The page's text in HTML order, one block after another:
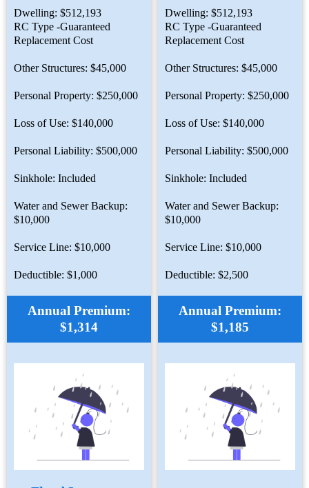
Dwelling: $512,193
RC Type -Guaranteed
Replacement Cost
Other Structures: $45,000
Personal Property: $250,000
Loss of Use: $140,000
Personal Liability: $500,000
Sinkhole: Included
Water and Sewer Backup:
$10,000
Service Line: $10,000
Deductible: $1,000
Annual Premium:
$1,314
Dwelling: $512,193
RC Type -Guaranteed
Replacement Cost
Other Structures: $45,000
Personal Property: $250,000
Loss of Use: $140,000
Personal Liability: $500,000
Sinkhole: Included
Water and Sewer Backup:
$10,000
Service Line: $10,000
Deductible: $2,500
Annual Premium:
$1,185